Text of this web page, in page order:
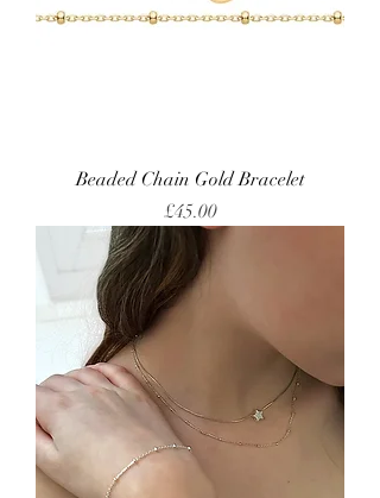
Beaded Chain Gold Bracelet
Price
£45.00